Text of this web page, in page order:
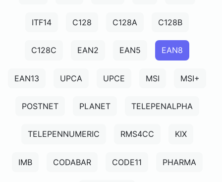
ITF14 C128 C128A C128B
C128C EAN2 EAN5 EAN8
EAN13 UPCA UPCE MSI MSI+
POSTNET PLANET TELEPENALPHA
TELEPENNUMERIC RMS4CC KIX
IMB CODABAR CODE11 PHARMA